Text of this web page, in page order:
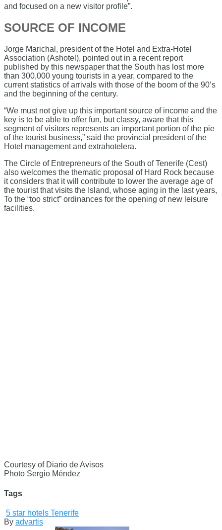
and focused on a new visitor profile”.
SOURCE OF INCOME
Jorge Marichal, president of the Hotel and Extra-Hotel
Association (Ashotel), pointed out in a recent report
published by this newspaper that the South has lost more
than 300,000 young tourists in a year, compared to the
current statistics of arrivals with those of the boom of the 90’s
and the beginning of the century.
“We must not give up this important source of income and the
key is to be able to offer fun, but classy, ​​aware that this
segment of visitors represents an important portion of the pie
of the tourist business,” said the provincial president of the
Hotel management and extrahotelera.
The Circle of Entrepreneurs of the South of Tenerife (Cest)
also welcomes the thematic proposal of Hard Rock because
it considers that it will contribute to lower the average age of
the tourist that visits the Island, whose aging in the last years,
To the “too strict” ordinances for the opening of new leisure
facilities.
Courtesy of Diario de Avisos
Photo Sergio Méndez
Tags
5 star hotels Tenerife
By advartis